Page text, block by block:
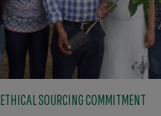
ETHICAL SOURCING COMMITMENT